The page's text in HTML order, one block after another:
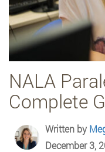
NALA
Complete
Written by
December 3,